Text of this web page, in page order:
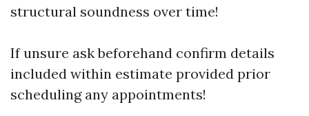
structural soundness over time!
If unsure ask beforehand confirm details
included within estimate provided prior
scheduling any appointments!